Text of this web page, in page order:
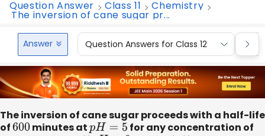
Question Answer Class 11 Chemistry
The inversion of cane sugar pr...
Answer Question Answers for Class 12
The inversion of cane sugar proceeds with a half-life
of600minutes atpH=5
for any concentration of